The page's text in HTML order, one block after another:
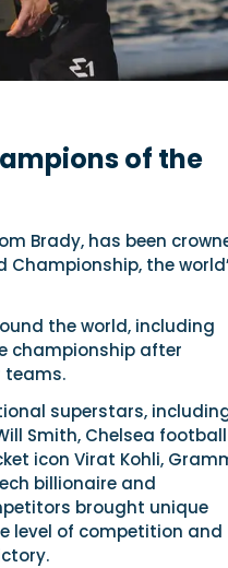
of the
Brady, has been
Championship, the
the world, including
championship after
teams.
superstars,
Smith, Chelsea football
icon Virat Kohli,
billionaire and
brought unique
level of competition and